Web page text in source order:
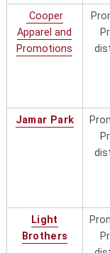
Proforma HI-REZ
Specialists "local"
Cooper
Apparel and
Promotions
Jamar Park
Light
Brothers